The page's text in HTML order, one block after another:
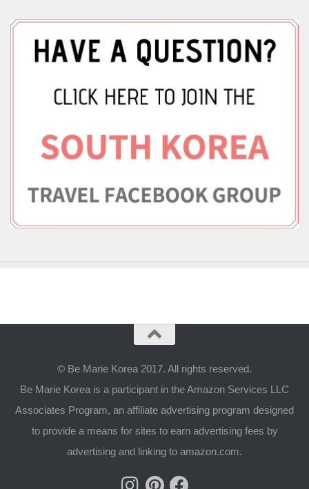
© Be Marie Korea 2017. All rights reserved.
Be Marie Korea is a participant in the Amazon Services LLC
Associates Program, an affiliate advertising program designed
to provide a means for sites to earn advertising fees by
advertising and linking to amazon.com.